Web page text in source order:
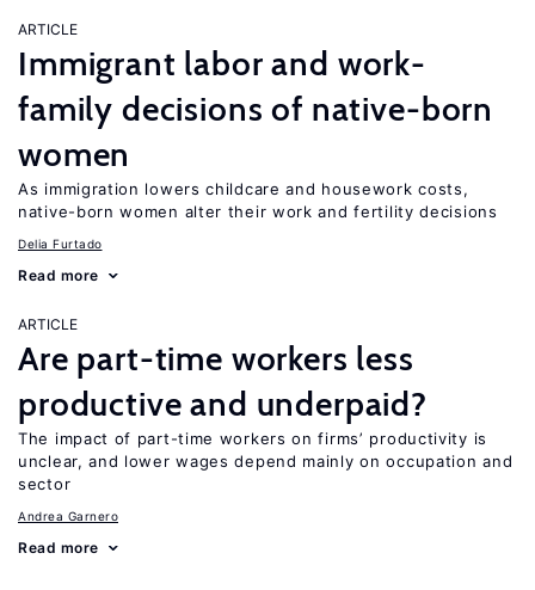
ARTICLE
Immigrant labor and work-
family decisions of native-born
women
As immigration lowers childcare and housework costs,
native-born women alter their work and fertility decisions
Delia Furtado
Read more
ARTICLE
Are part-time workers less
productive and underpaid?
The impact of part-time workers on firms’ productivity is
unclear, and lower wages depend mainly on occupation and
sector
Andrea Garnero
Read more